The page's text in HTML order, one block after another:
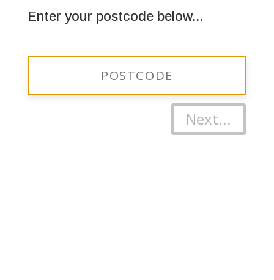
Enter your postcode below...
Next...